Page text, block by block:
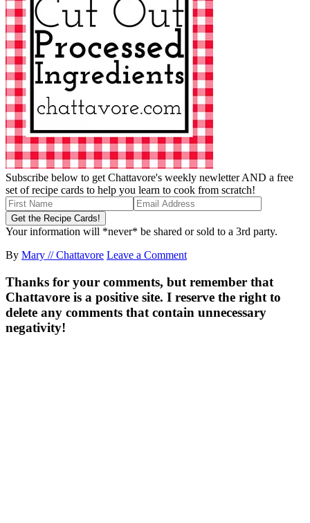
Subscribe below to get Chattavore's weekly newletter AND a free
set of recipe cards to help you learn to cook from scratch!
Your information will *never* be shared or sold to a 3rd party.
By Mary // Chattavore Leave a Comment
Thanks for your comments, but remember that
Chattavore is a positive site. I reserve the right to
delete any comments that contain unnecessary
negativity!